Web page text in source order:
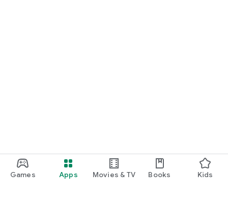
Games Apps Movies & TV Books Kids